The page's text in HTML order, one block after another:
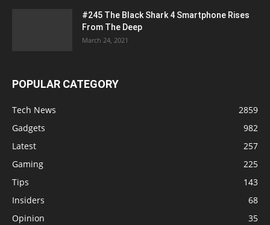
#245 The Black Shark 4 Smartphone Rises
From The Deep
March 24, 2021
POPULAR CATEGORY
Tech News
2859
Gadgets
982
Latest
257
Gaming
225
Tips
143
Insiders
68
Opinion
35